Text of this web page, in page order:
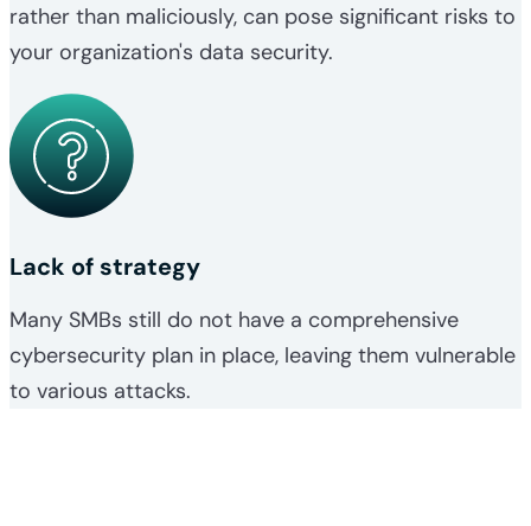
rather than maliciously, can pose significant risks to
your organization's data security.
Lack of strategy
Many SMBs still do not have a comprehensive
cybersecurity plan in place, leaving them vulnerable
to various attacks.